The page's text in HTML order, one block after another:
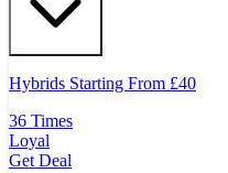
Hybrids Starting From £40
36 Times
Loyal
Get Deal